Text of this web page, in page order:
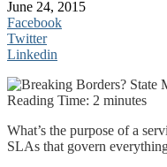
June 24, 2015
Facebook
Twitter
Linkedin
Reading Time: 2 minutes
What’s the purpose of a
SLAs that govern